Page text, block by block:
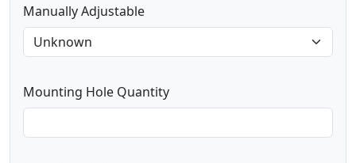
Manually Adjustable
Mounting Hole Quantity